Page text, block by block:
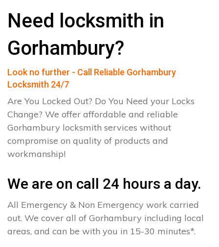
Need locksmith in
Gorhambury?
Look no further - Call Reliable Gorhambury
Locksmith 24/7
Are You Locked Out? Do You Need your Locks
Change? We offer affordable and reliable
Gorhambury locksmith services without
compromise on quality of products and
workmanship!
We are on call 24 hours a day.
All Emergency & Non Emergency work carried
out. We cover all of Gorhambury including local
areas, and can be with you in 15-30 minutes*.